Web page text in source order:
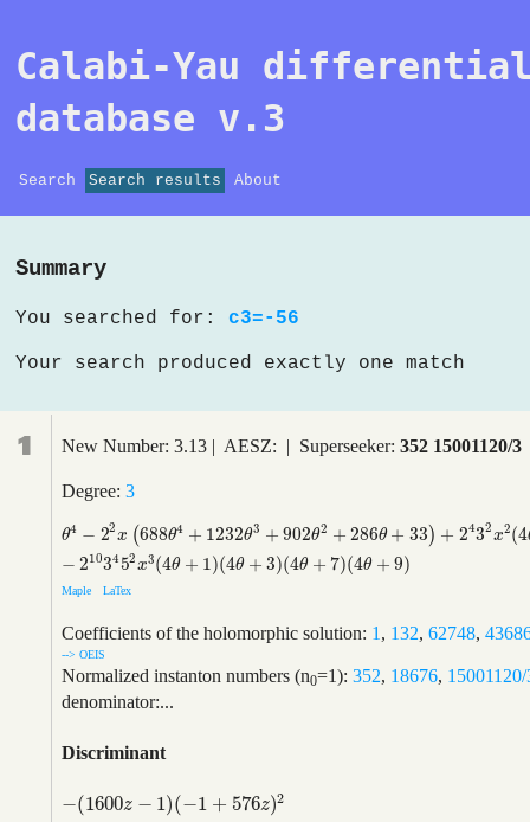
Calabi-Yau
database v.3
Search Search results About
Summary
You searched for: c3=-56
Your search produced exactly one match
1 New Number: 3.13 | AESZ: | Superseeker: 352 15001120/3|
Degree: 3
θ4 − 22x (688θ4 + 1232θ3 + 902θ2 + 286θ + 33) + 2432x2(4
− 2103452x3(4θ + 1)(4θ + 3)(4θ + 7)(4θ + 9)
θ4 −2 2x(688θ4+1232θ3+902θ 2+286 θ+33)+243 2x2 (4θ+3)(3776
Maple LaTex
Coefficients of the holomorphic solution: 1 , 132, 62748,
--> OEIS
Normalized instanton numbers (n0=1): 352, 18676, 15001120/
denominator:...
Discriminant
−(1600z − 1)(−1 + 576z)2
−(1600z− 1)( −1+576z) 2